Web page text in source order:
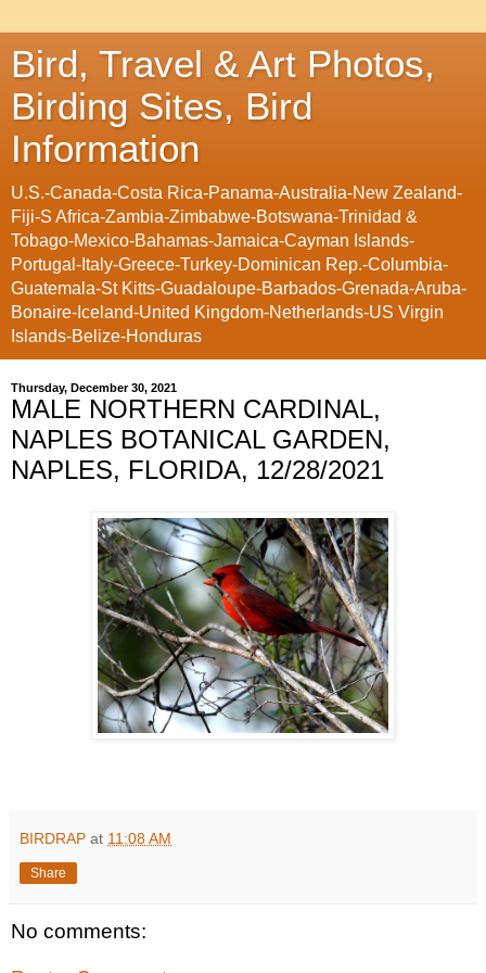
Bird, Travel & Art Photos,
Birding Sites, Bird
Information
U.S.-Canada-Costa Rica-Panama-Australia-New Zealand-
Fiji-S Africa-Zambia-Zimbabwe-Botswana-Trinidad &
Tobago-Mexico-Bahamas-Jamaica-Cayman Islands-
Portugal-Italy-Greece-Turkey-Dominican Rep.-Columbia-
Guatemala-St Kitts-Guadaloupe-Barbados-Grenada-Aruba-
Bonaire-Iceland-United Kingdom-Netherlands-US Virgin
Islands-Belize-Honduras
Thursday, December 30, 2021
MALE NORTHERN CARDINAL,
NAPLES BOTANICAL GARDEN,
NAPLES, FLORIDA, 12/28/2021
BIRDRAP at 11:08 AM
Share
No comments: